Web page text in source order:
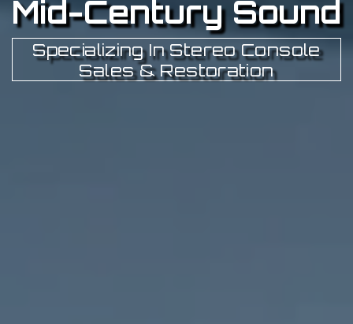
Mid-Century Sound
Specializing In Stereo Console
Sales & Restoration